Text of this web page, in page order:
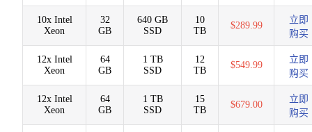
10x Intel
Xeon
32
GB
640 GB
SSD
10
TB
$289.99
立即
购买
12x Intel
Xeon
64
GB
1 TB
SSD
12
TB
$549.99
立即
购买
12x Intel
Xeon
64
GB
1 TB
SSD
15
TB
$679.00
立即
购买